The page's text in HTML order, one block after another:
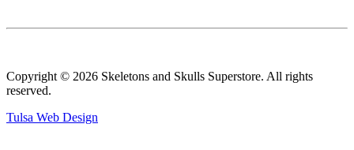
Copyright © 2026 Skeletons and Skulls Superstore. All rights
reserved.
Tulsa Web Design